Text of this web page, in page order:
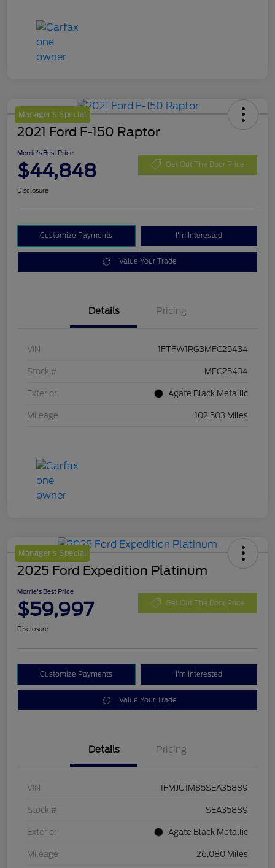
Manager's Special
2021 Ford F-150 Raptor
Morrie's Best Price
$44,848 Get Out The Door Price
Disclosure
Customize Payments I'm Interested
Value Your Trade
Details Pricing
VIN 1FTFW1RG3MFC25434
Stock # MFC25434
Exterior Agate Black Metallic
Mileage 102,503 Miles
Manager's Special
2025 Ford Expedition Platinum
Morrie's Best Price
$59,997 Get Out The Door Price
Disclosure
Customize Payments I'm Interested
Value Your Trade
Details Pricing
VIN 1FMJU1M85SEA35889
Stock # SEA35889
Exterior Agate Black Metallic
Mileage 26,080 Miles